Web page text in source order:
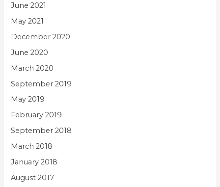
June 2021
May 2021
December 2020
June 2020
March 2020
September 2019
May 2019
February 2019
September 2018
March 2018
January 2018
August 2017